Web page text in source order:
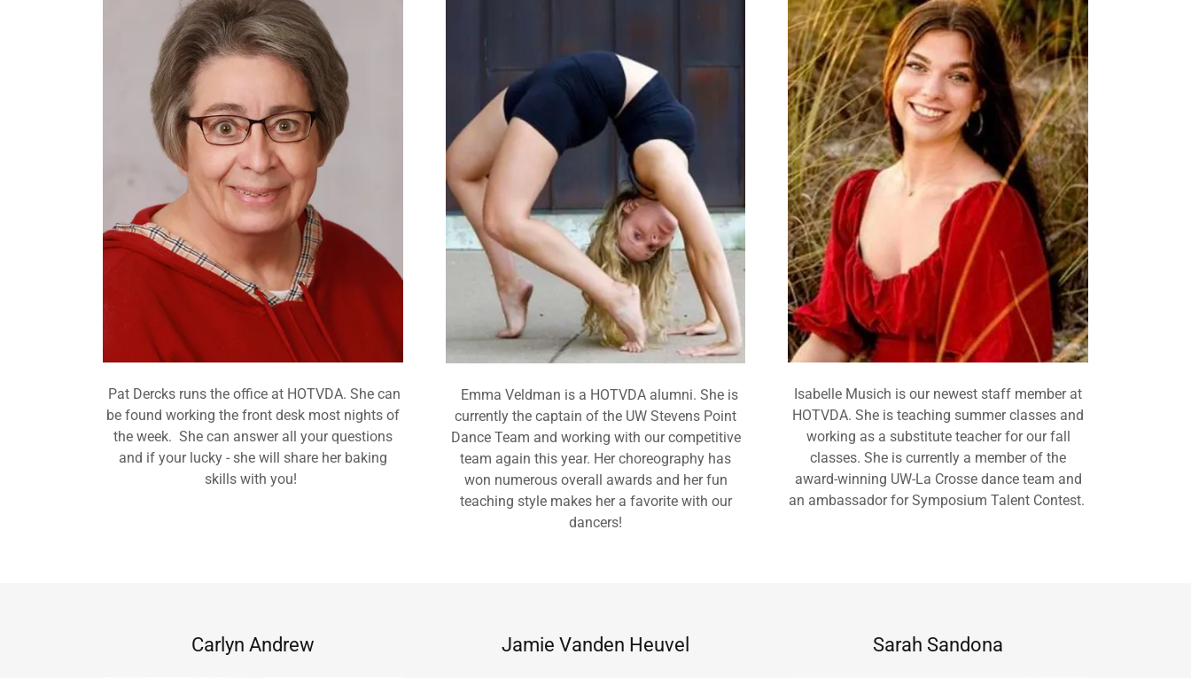
Pat Dercks runs the office at HOTVDA. She can
be found working the front desk most nights of
the week. She can answer all your questions
and if your lucky - she will share her baking
skills with you!
Emma Veldman is a HOTVDA alumni. She is
currently the captain of the UW Stevens Point
Dance Team and working with our competitive
team again this year. Her choreography has
won numerous overall awards and her fun
teaching style makes her a favorite with our
dancers!
Isabelle Musich is our newest staff member at
HOTVDA. She is teaching summer classes and
working as a substitute teacher for our fall
classes. She is currently a member of the
award-winning UW-La Crosse dance team and
an ambassador for Symposium Talent Contest.
Carlyn Andrew Jamie Vanden Heuvel Sarah Sandona